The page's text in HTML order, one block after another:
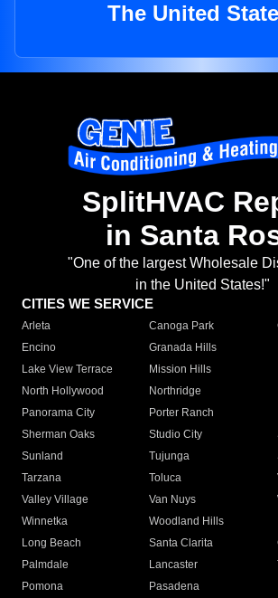
The United
SplitHVAC
in Santa
"One of the largest Wholesale
in the United States!"
CITIES WE SERVICE
Arleta Canoga Park
Encino
Granada Hills
Lake View Terrace
Mission Hills
North Hollywood
Northridge
Panorama City
Porter Ranch
Sherman Oaks
Studio City
Sunland
Tujunga
Tarzana
Toluca
Valley Village
Van Nuys
Winnetka
Woodland Hills
Long Beach
Santa Clarita
Palmdale
Lancaster
Pomona
Pasadena